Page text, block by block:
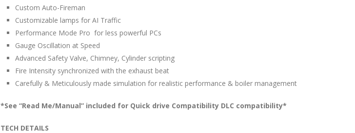
Custom Auto-Fireman
Customizable lamps for AI Traffic
Performance Mode Pro for less powerful PCs
Gauge Oscillation at Speed
Advanced Safety Valve, Chimney, Cylinder scripting
Fire Intensity synchronized with the exhaust beat
Carefully & Meticulously made simulation for realistic performance & boiler management
*See “Read Me/Manual” included for Quick drive Compatibility DLC compatibility*
TECH DETAILS